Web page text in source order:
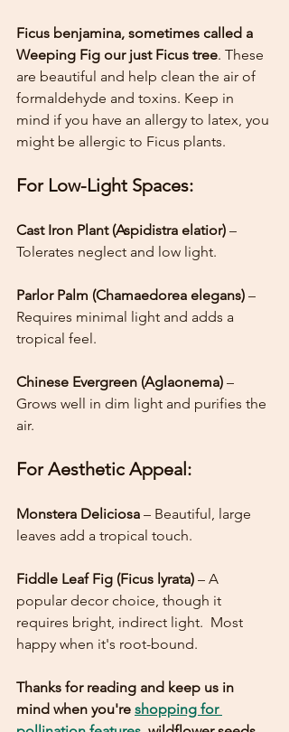
Ficus benjamina, sometimes called a
Weeping Fig our just Ficus tree. These
are beautiful and help clean the air of
formaldehyde and toxins. Keep in
mind if you have an allergy to latex, you
might be allergic to Ficus plants.
For Low-Light Spaces:
Cast Iron Plant (Aspidistra elatior) –
Tolerates neglect and low light.
Parlor Palm (Chamaedorea elegans) –
Requires minimal light and adds a
tropical feel.
Chinese Evergreen (Aglaonema) –
Grows well in dim light and purifies the
air.
For Aesthetic Appeal:
Monstera Deliciosa – Beautiful, large
leaves add a tropical touch.
Fiddle Leaf Fig (Ficus lyrata) – A
popular decor choice, though it
requires bright, indirect light.  Most
happy when it's root-bound.
Thanks for reading and keep us in
mind when you're shopping for